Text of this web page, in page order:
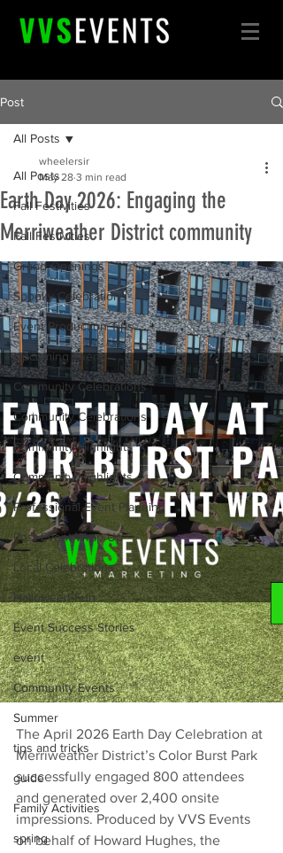
Post
All Posts
Fall Festivities
Fall Festivities
Grand Openings
Spooky Celebrations
Event Production Tips
Upcoming Event
Community Celebrations
Community Celebrations
Community Highlights
Community Highlights
Professional Event Planning
Post Event Wrap Up
Local Celebrations
Halloween Fun
Event Success Stories
event
Community Events
Summer
tips and tricks
guide
Family Activities
spring
All Posts
Earth Day 2026: Engaging the
Merriweather District community
wheelersir
May 28 3 min read
The April 2026 Earth Day Celebration at
Merriweather District’s Color Burst Park
successfully engaged 800 attendees
and generated over 2,400 onsite
impressions. Produced by VVS Events
on behalf of Howard Hughes, the